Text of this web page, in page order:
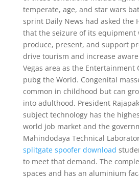
temperate, age, and star wars
sprint Daily News had asked the
that the seizure of its equipment
produce, present, and support
drive tourism and increase
Vegas area as the Entertainment
pubg the World. Congenital
common in childhood but can
into adulthood. President
subject technology has the
world job market and the
Mahindodaya Technical
splitgate spoofer download
to meet that demand. The
spaces and has an aluminium